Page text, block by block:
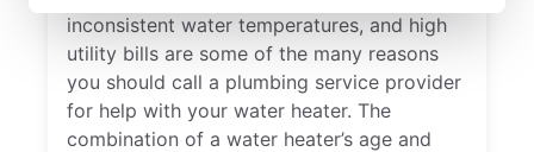
inconsistent water temperatures, and high
utility bills are some of the many reasons
you should call a plumbing service provider
for help with your water heater. The
combination of a water heater’s age and